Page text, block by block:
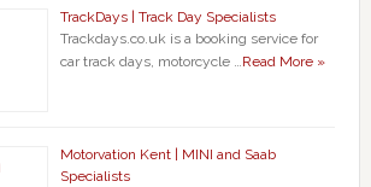
TrackDays | Track Day Specialists
Trackdays.co.uk is a booking service for
car track days, motorcycle … Read More »
Motorvation Kent | MINI and Saab
Specialists